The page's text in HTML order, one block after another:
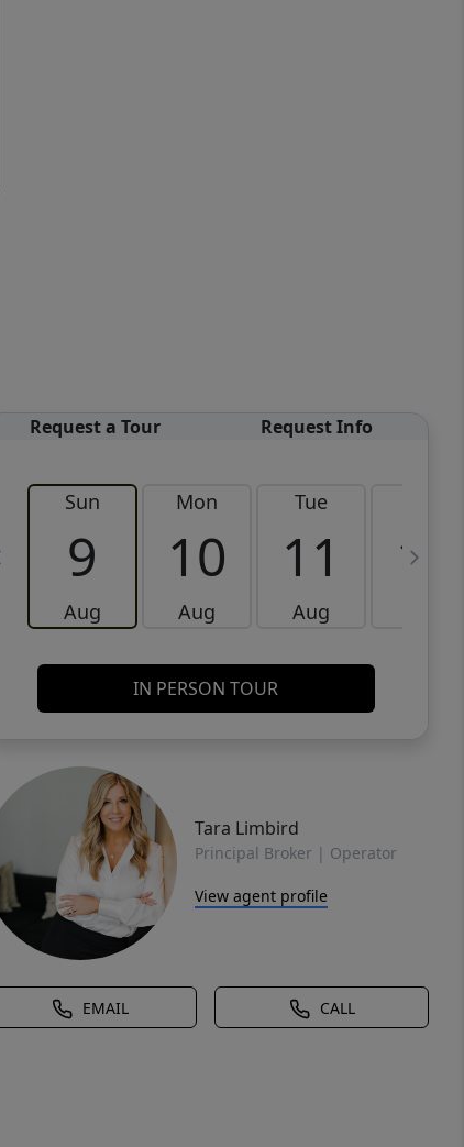
Request a Tour Request Info
Sun
9
Aug
Mon
10
Aug
Tue
11
Aug
12
IN PERSON TOUR
Tara Limbird
Principal Broker | Operator
View agent profile
EMAIL CALL